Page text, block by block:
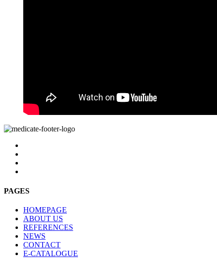
PAGES
HOMEPAGE
ABOUT US
REFERENCES
NEWS
CONTACT
E-CATALOGUE